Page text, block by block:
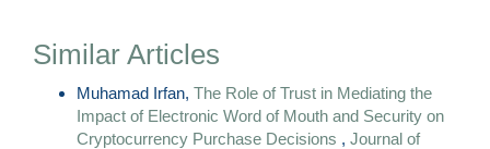
Similar Articles
Muhamad Irfan, The Role of Trust in Mediating the
Impact of Electronic Word of Mouth and Security on
Cryptocurrency Purchase Decisions , Journal of